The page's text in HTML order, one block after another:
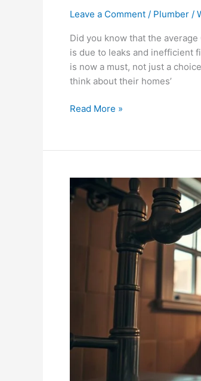
Leave a Comment / Plumber /
Did you know that the
is due to leaks and inefficient
is now a must, not just a
think about their homes’
Read More »
Common
Plumbing
Mistakes
Homeowners